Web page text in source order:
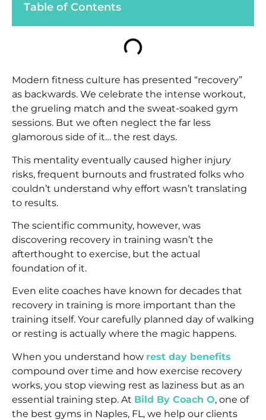
Table of Contents
Modern fitness culture has presented “recovery”
as backwards. We celebrate the intense workout,
the grueling match and the sweat-soaked gym
sessions. But we often neglect the far less
glamorous side of it… the rest days.
This mentality eventually caused higher injury
risks, frequent burnouts and frustrated folks who
couldn’t understand why effort wasn’t translating
to results.
The scientific community, however, was
discovering recovery in training wasn’t the
afterthought to exercise, but the actual
foundation of it.
Even elite coaches have known for decades that
recovery in training is more important than the
training itself. Your carefully planned day of walking
or resting is actually where the magic happens.
When you understand how rest day benefits
compound over time and how exercise recovery
works, you stop viewing rest as laziness but as an
essential training step. At Bild By Coach O, one of
the best gyms in Naples, FL, we help our clients